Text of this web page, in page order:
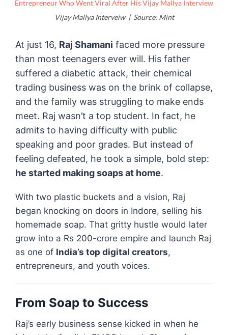
Vijay Mallya Interveiw | Source: Mint
At just 16, Raj Shamani faced more pressure
than most teenagers ever will. His father
suffered a diabetic attack, their chemical
trading business was on the brink of collapse,
and the family was struggling to make ends
meet. Raj wasn’t a top student. In fact, he
admits to having difficulty with public
speaking and poor grades. But instead of
feeling defeated, he took a simple, bold step:
he started making soaps at home.
With two plastic buckets and a vision, Raj
began knocking on doors in Indore, selling his
homemade soap. That gritty hustle would later
grow into a Rs 200-crore empire and launch Raj
as one of India’s top digital creators,
entrepreneurs, and youth voices.
From Soap to Success
Raj’s early business sense kicked in when he